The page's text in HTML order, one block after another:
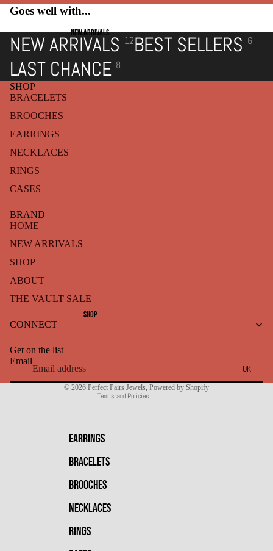
NEW ARRIVALS
SHOP
EARRINGS
BRACELETS
BROOCHES
NECKLACES
RINGS
Goes well with...
NEW ARRIVALS 12BEST SELLERS 6
LAST CHANCE 8
SHOP
BRACELETS
BROOCHES
EARRINGS
NECKLACES
RINGS
CASES
BRAND
HOME
NEW ARRIVALS
SHOP
ABOUT
THE VAULT SALE
CONNECT
Get on the list
Email
OK
© 2026 Perfect Pairs Jewels, Powered by Shopify
Terms and Policies